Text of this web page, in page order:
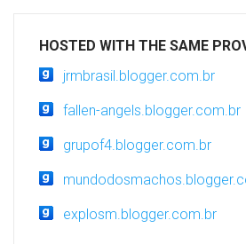
HOSTED WITH THE SAME
jrmbrasil.blogger.com.br
fallen-angels.blogger.com.br
grupof4.blogger.com.br
explosm.blogger.com.br